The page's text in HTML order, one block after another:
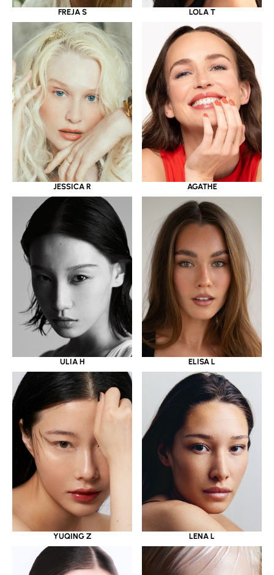
FREJA S LOLA T
JESSICA R AGATHE
ULIA H ELISA L
YUQING Z LENA L